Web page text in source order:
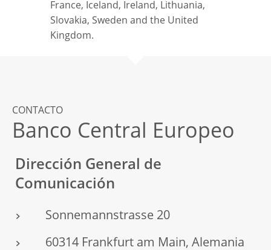
France, Iceland, Ireland, Lithuania,
Slovakia, Sweden and the United
Kingdom.
CONTACTO
Banco Central Europeo
Dirección General de
Comunicación
Sonnemannstrasse 20
60314 Frankfurt am Main, Alemania